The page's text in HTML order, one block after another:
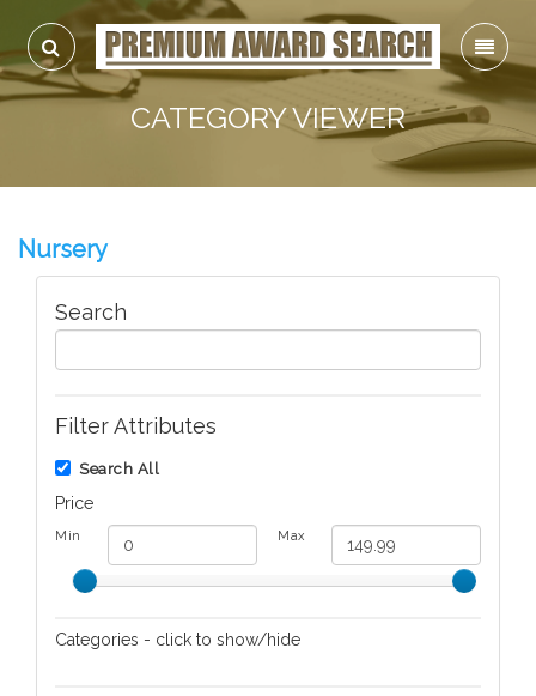
CATEGORY VIEWER
Nursery
Search
Filter Attributes
Search All
Price
Min Max
Categories - click to show/hide